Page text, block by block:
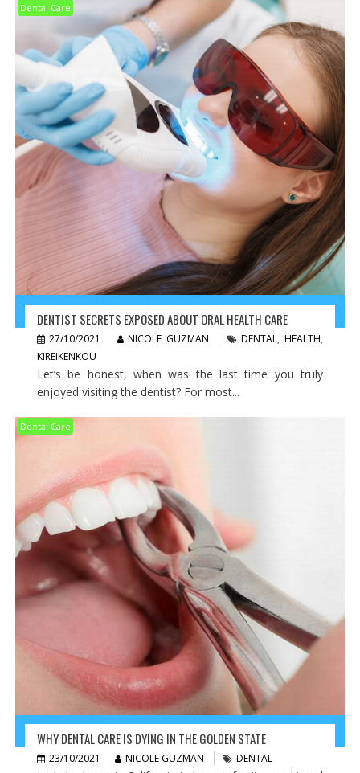
Dental Care
DENTIST SECRETS EXPOSED ABOUT ORAL HEALTH CARE
27/10/2021 NICOLE GUZMAN DENTAL,HEALTH,
KIREIKENKOU
Let’s be honest, when was the last time you truly
enjoyed visiting the dentist? For most...
Dental Care
WHY DENTAL CARE IS DYING IN THE GOLDEN STATE
23/10/2021 NICOLE GUZMAN DENTAL